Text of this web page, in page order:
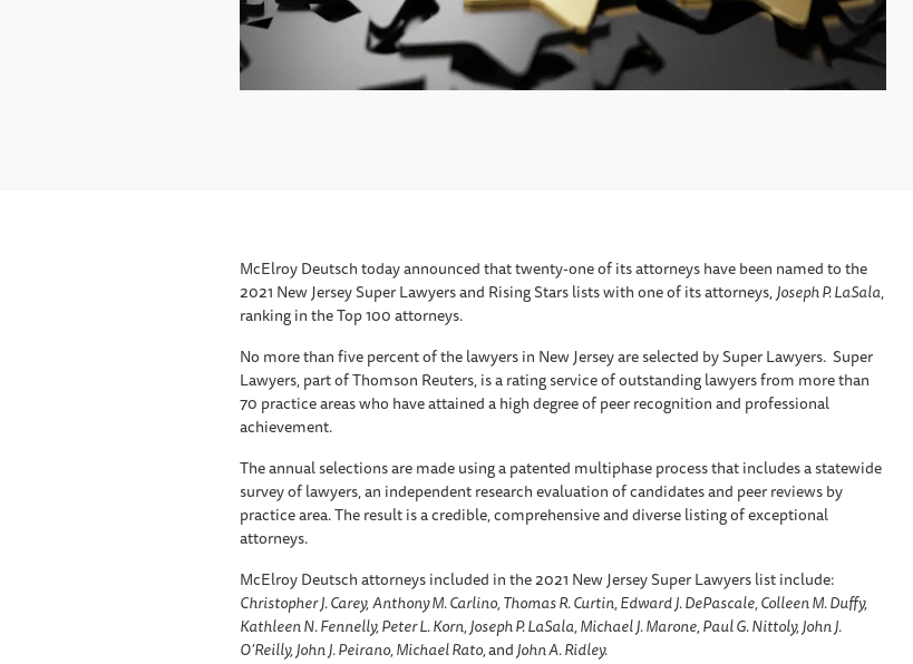
McElroy Deutsch today announced that twenty-one of its attorneys have been named to the
2021 New Jersey Super Lawyers and Rising Stars lists with one of its attorneys,Joseph P. LaSala,
ranking in the Top 100 attorneys.
No more than five percent of the lawyers in New Jersey are selected by Super Lawyers. Super
Lawyers, part of Thomson Reuters, is a rating service of outstanding lawyers from more than
70 practice areas who have attained a high degree of peer recognition and professional
achievement.
The annual selections are made using a patented multiphase process that includes a statewide
survey of lawyers, an independent research evaluation of candidates and peer reviews by
practice area. The result is a credible, comprehensive and diverse listing of exceptional
attorneys.
McElroy Deutsch attorneys included in the 2021 New Jersey Super Lawyers list include:
Christopher J. Carey,Anthony M. Carlino, Thomas R. Curtin, Edward J. DePascale, Colleen M. Duffy,
Kathleen N. Fennelly, Peter L. Korn, Joseph P. LaSala, Michael J. Marone, Paul G. Nittoly, John J.
O’Reilly, John J. Peirano, Michael Rato,andJohn A. Ridley.